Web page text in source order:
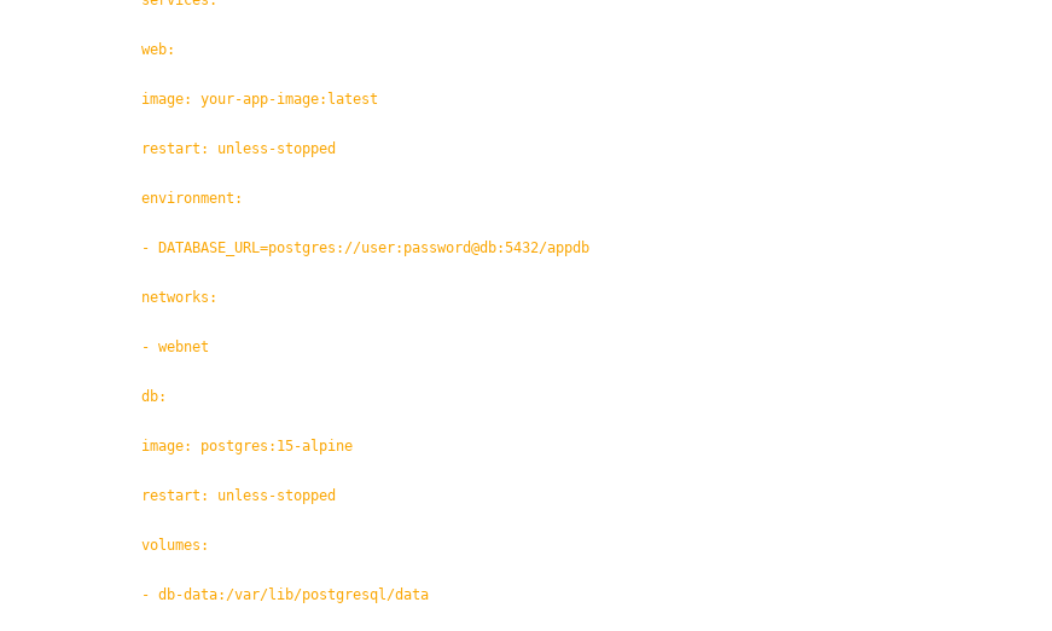
web:
image: your-app-image:latest
restart: unless-stopped
environment:
- DATABASE_URL=postgres://user:password@db:5432/appdb
networks:
- webnet
db:
image: postgres:15-alpine
restart: unless-stopped
volumes:
- db-data:/var/lib/postgresql/data